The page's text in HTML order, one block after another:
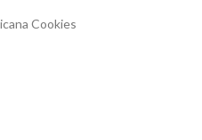
Cookies